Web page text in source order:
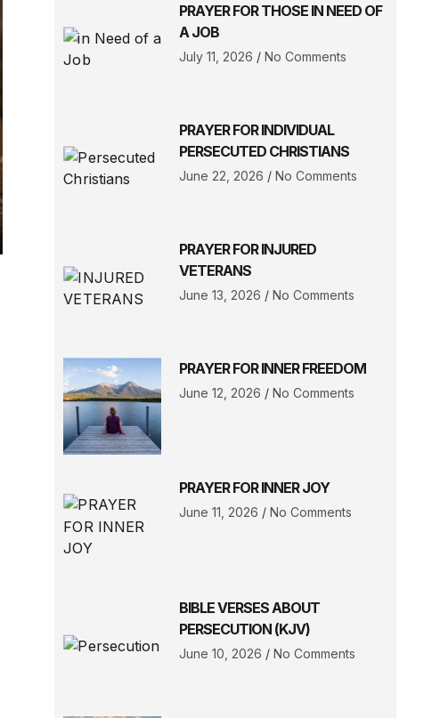
PRAYER FOR THOSE IN NEED OF
A JOB
July 11, 2026 No Comments
PRAYER FOR INDIVIDUAL
PERSECUTED CHRISTIANS
June 22, 2026 No Comments
PRAYER FOR INJURED
VETERANS
June 13, 2026 No Comments
PRAYER FOR INNER FREEDOM
June 12, 2026 No Comments
PRAYER FOR INNER JOY
June 11, 2026 No Comments
BIBLE VERSES ABOUT
PERSECUTION (KJV)
June 10, 2026 No Comments